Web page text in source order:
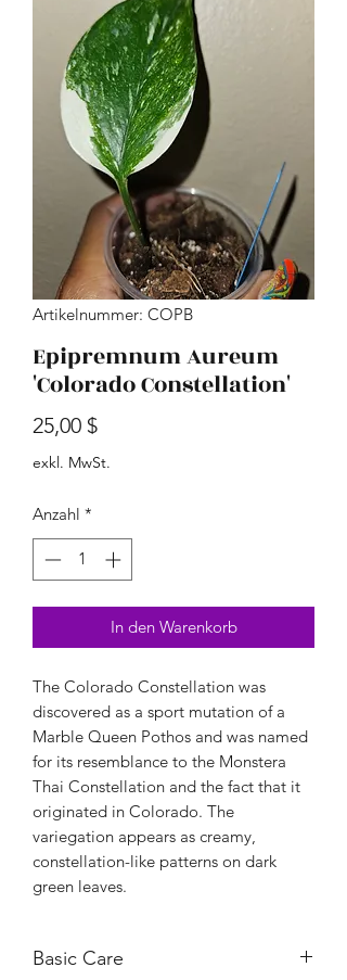
Artikelnummer: COPB
Epipremnum Aureum
'Colorado Constellation'
25,00 $Preis
exkl. MwSt.
Anzahl *
In den Warenkorb
The Colorado Constellation was
discovered as a sport mutation of a
Marble Queen Pothos and was named
for its resemblance to the Monstera
Thai Constellation and the fact that it
originated in Colorado. The
variegation appears as creamy,
constellation-like patterns on dark
green leaves.
Basic Care